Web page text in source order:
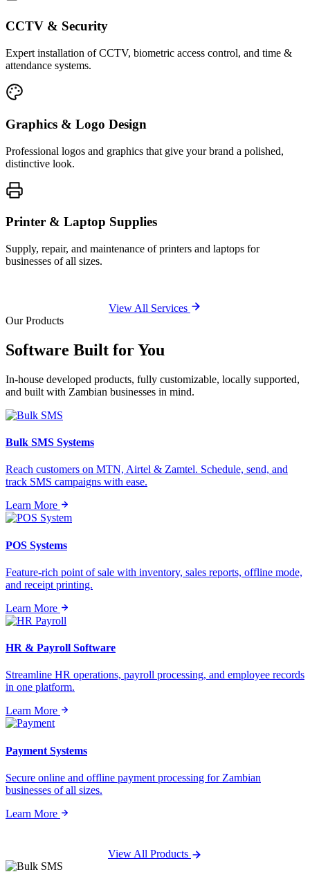
CCTV & Security
Expert installation of CCTV, biometric access control, and time &
attendance systems.
Graphics & Logo Design
Professional logos and graphics that give your brand a polished,
distinctive look.
Printer & Laptop Supplies
Supply, repair, and maintenance of printers and laptops for
businesses of all sizes.
View All Services
Our Products
Software Built forYou
In-house developed products, fully customizable, locally supported,
and built with Zambian businesses in mind.
Bulk SMS Systems
Reach customers on MTN, Airtel & Zamtel. Schedule, send, and
track SMS campaigns with ease.
Learn More
POS Systems
Feature-rich point of sale with inventory, sales reports, offline mode,
and receipt printing.
Learn More
HR & Payroll Software
Streamline HR operations, payroll processing, and employee records
in one platform.
Learn More
Payment Systems
Secure online and offline payment processing for Zambian
businesses of all sizes.
Learn More
View All Products